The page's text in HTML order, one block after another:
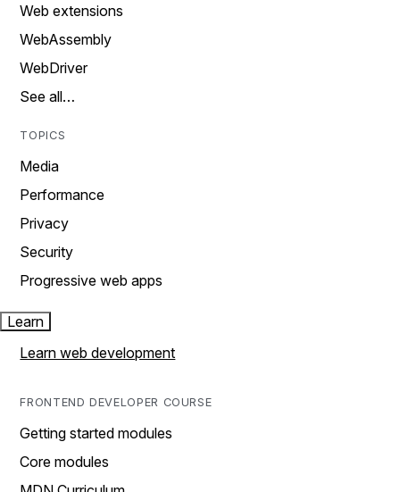
Web extensions
WebAssembly
WebDriver
See all…
TOPICS
Media
Performance
Privacy
Security
Progressive web apps
Learn
Learn web development
FRONTEND DEVELOPER COURSE
Getting started modules
Core modules